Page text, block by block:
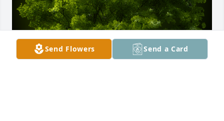
Send Flowers Send a Card